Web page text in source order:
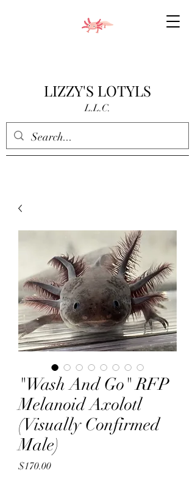
LIZZY'S LOTYLS
L.L.C.
"Wash And Go" RFP
Melanoid Axolotl
(Visually Confirmed
Male)
$170.00Price